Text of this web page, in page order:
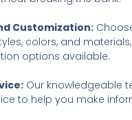
Customization:
colors, and
options available.
Our knowledgeable
to help you make